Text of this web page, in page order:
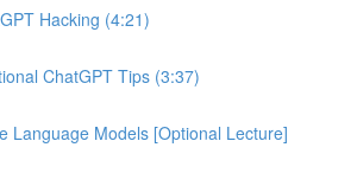
Hacking (4:21)
ChatGPT Tips (3:37)
Language Models [Optional Lecture]